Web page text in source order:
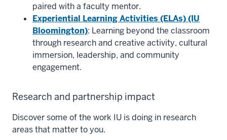
paired with a faculty mentor.
Experiential Learning Activities (ELAs) (IU
Bloomington): Learning beyond the classroom
through research and creative activity, cultural
immersion, leadership, and community
engagement.
Research and partnership impact
Discover some of the work IU is doing in research
areas that matter to you.